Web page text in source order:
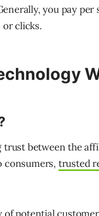
you pay per
or clicks.
between the
consumers, trusted